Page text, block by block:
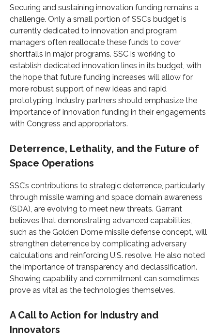
Securing and sustaining innovation funding remains a
challenge. Only a small portion of SSC’s budget is
currently dedicated to innovation and program
managers often reallocate these funds to cover
shortfalls in major programs. SSC is working to
establish dedicated innovation lines in its budget, with
the hope that future funding increases will allow for
more robust support of new ideas and rapid
prototyping. Industry partners should emphasize the
importance of innovation funding in their engagements
with Congress and appropriators.
Deterrence, Lethality, and the Future of
Space Operations
SSC’s contributions to strategic deterrence, particularly
through missile warning and space domain awareness
(SDA), are evolving to meet new threats. Garrant
believes that demonstrating advanced capabilities,
such as the Golden Dome missile defense concept, will
strengthen deterrence by complicating adversary
calculations and reinforcing U.S. resolve. He also noted
the importance of transparency and declassification.
Showing capability and commitment can sometimes
prove as vital as the technologies themselves.
A Call to Action for Industry and
Innovators